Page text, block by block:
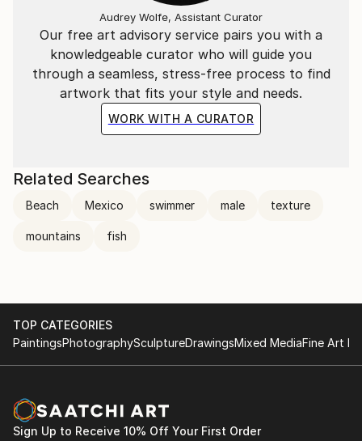
Our free art advisory service pairs you with a
knowledgeable curator who will guide you
through a seamless, stress-free process to find
artwork that fits your style and needs.
WORK WITH A CURATOR
Audrey Wolfe, Assistant Curator
Related Searches
Beach Mexico swimmer male texture
mountains fish
TOP CATEGORIES
PaintingsPhotographySculptureDrawingsMixed MediaFine Art
Sign Up to Receive 10% Off Your First Order